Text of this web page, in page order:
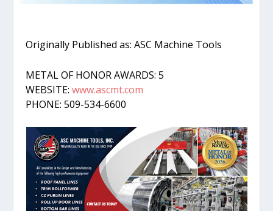
Originally Published as: ASC Machine Tools
METAL OF HONOR AWARDS: 5
WEBSITE:www.ascmt.com
PHONE: 509-534-6600